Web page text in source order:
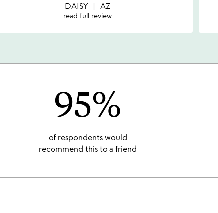
DAISY AZ
read full review
95%
of respondents would
recommend this to a friend